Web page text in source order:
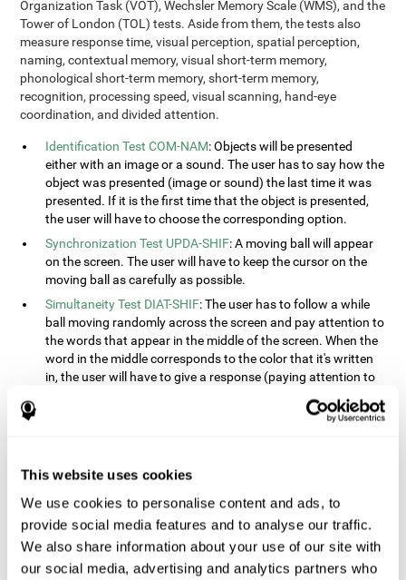
This website uses cookies
We use cookies to personalise content and ads, to
provide social media features and to analyse our traffic.
We also share information about your use of our site with
our social media, advertising and analytics partners who
Organization Task (VOT), Wechsler Memory Scale (WMS), and the
Tower of London (TOL) tests. Aside from them, the tests also
measure response time, visual perception, spatial perception,
naming, contextual memory, visual short-term memory,
phonological short-term memory, short-term memory,
recognition, processing speed, visual scanning, hand-eye
coordination, and divided attention.
Identification Test COM-NAM: Objects will be presented
either with an image or a sound. The user has to say how the
object was presented (image or sound) the last time it was
presented. If it is the first time that the object is presented,
the user will have to choose the corresponding option.
Synchronization Test UPDA-SHIF: A moving ball will appear
on the screen. The user will have to keep the cursor on the
moving ball as carefully as possible.
Simultaneity Test DIAT-SHIF: The user has to follow a while
ball moving randomly across the screen and pay attention to
the words that appear in the middle of the screen. When the
word in the middle corresponds to the color that it's written
in, the user will have to give a response (paying attention to
two stimuli at the same time). This activity, the user will see
changes in strategy, new responses, and will have to use
shapes will appear on the screen. At first, the user will have
is bigger. The user will then have to indicate which block has
a higher number.
Equivalencies Test INH-REST: Names of colors will appear on
the screen, and the user will have to give a response as